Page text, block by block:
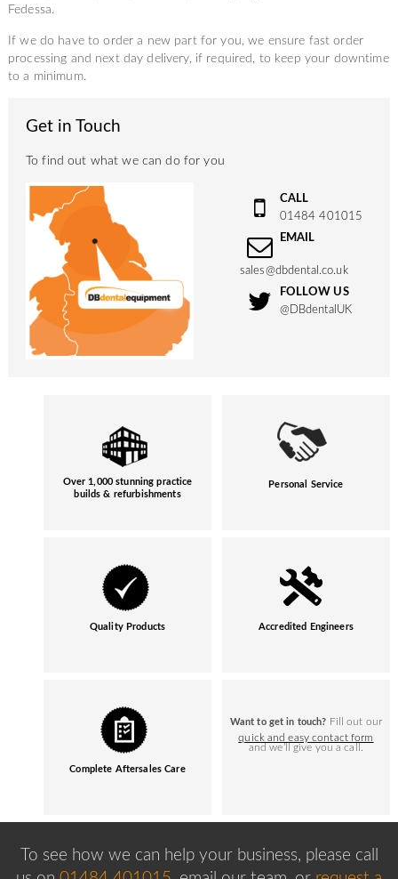
Fedessa.
If we do have to order a new part for you, we ensure fast order
processing and next day delivery, if required, to keep your downtime
to a minimum.
Get in Touch
To find out what we can do for you
CALL
01484 401015
EMAIL
sales@dbdental.co.uk
FOLLOW US
@DBdentalUK
Over 1,000 stunning practice
builds & refurbishments
Personal Service
Quality Products Accredited Engineers
Complete Aftersales Care
Want to get in touch? Fill out our
quick and easy contact form
and we’ll give you a call.
To see how we can help your business, please call